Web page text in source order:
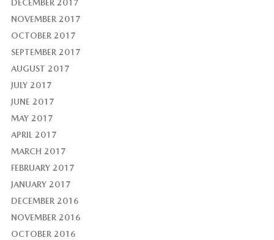
DECEMBER 2017
NOVEMBER 2017
OCTOBER 2017
SEPTEMBER 2017
AUGUST 2017
JULY 2017
JUNE 2017
MAY 2017
APRIL 2017
MARCH 2017
FEBRUARY 2017
JANUARY 2017
DECEMBER 2016
NOVEMBER 2016
OCTOBER 2016